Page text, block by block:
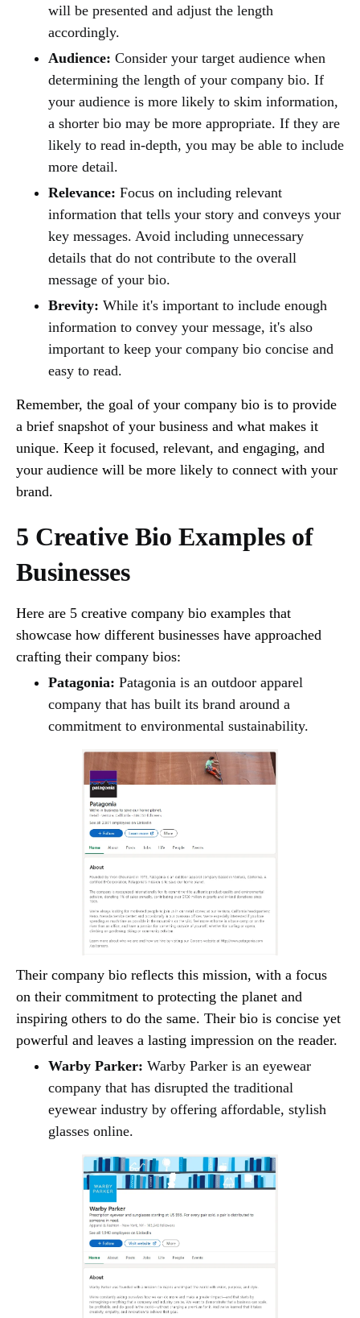
will be presented and adjust the length
accordingly.
Audience: Consider your target audience when
determining the length of your company bio. If
your audience is more likely to skim information,
a shorter bio may be more appropriate. If they are
likely to read in-depth, you may be able to include
more detail.
Relevance: Focus on including relevant
information that tells your story and conveys your
key messages. Avoid including unnecessary
details that do not contribute to the overall
message of your bio.
Brevity: While it's important to include enough
information to convey your message, it's also
important to keep your company bio concise and
easy to read.
Remember, the goal of your company bio is to provide
a brief snapshot of your business and what makes it
unique. Keep it focused, relevant, and engaging, and
your audience will be more likely to connect with your
brand.
5 Creative Bio Examples of
Businesses
Here are 5 creative company bio examples that
showcase how different businesses have approached
crafting their company bios:
Patagonia: Patagonia is an outdoor apparel
company that has built its brand around a
commitment to environmental sustainability.
Their company bio reflects this mission, with a focus
on their commitment to protecting the planet and
inspiring others to do the same. Their bio is concise yet
powerful and leaves a lasting impression on the reader.
Warby Parker: Warby Parker is an eyewear
company that has disrupted the traditional
eyewear industry by offering affordable, stylish
glasses online.